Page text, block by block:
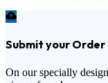
Submit your Order
On our specially